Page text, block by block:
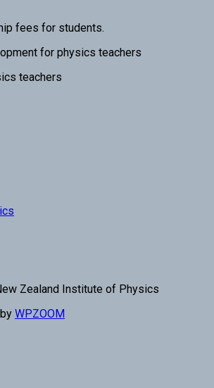
fees for students.
for physics teachers
teachers
Zealand Institute of Physics
WPZOOM